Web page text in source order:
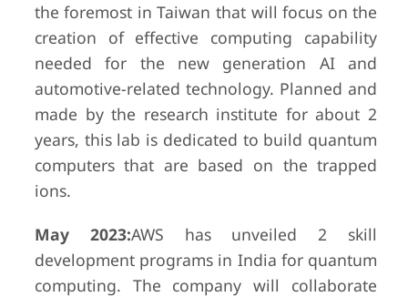
the foremost in Taiwan that will focus on the
creation of effective computing capability
needed for the new generation AI and
automotive-related technology. Planned and
made by the research institute for about 2
years, this lab is dedicated to build quantum
computers that are based on the trapped
ions.
May 2023:AWS has unveiled 2 skill
development programs in India for quantum
computing. The company will collaborate